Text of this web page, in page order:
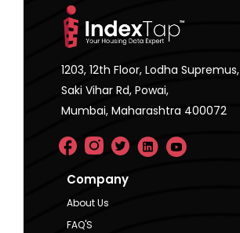
1203, 12th Floor, Lodha Supremus,
Saki Vihar Rd, Powai,
Mumbai, Maharashtra 400072
Company
About Us
FAQ'S